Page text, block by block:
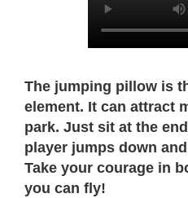
The jumping pillow is
element. It can attract
park. Just sit at the
player jumps down
Take your courage in
you can fly!